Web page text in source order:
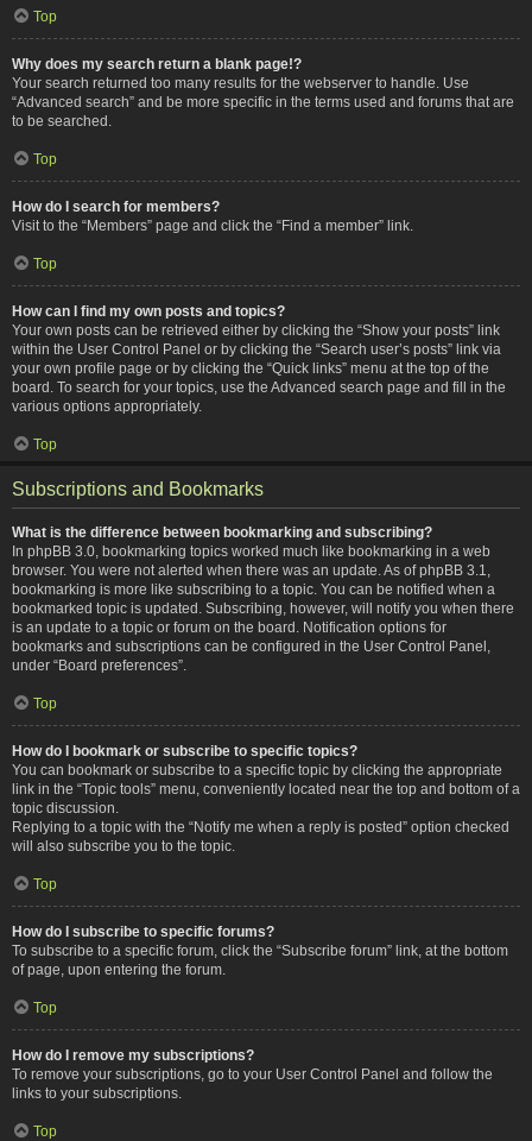
Top
Why does my search return a blank page!?
Your search returned too many results for the webserver to handle. Use
“Advanced search” and be more specific in the terms used and forums that are
to be searched.
Top
How do I search for members?
Visit to the “Members” page and click the “Find a member” link.
Top
How can I find my own posts and topics?
Your own posts can be retrieved either by clicking the “Show your posts” link
within the User Control Panel or by clicking the “Search user’s posts” link via
your own profile page or by clicking the “Quick links” menu at the top of the
board. To search for your topics, use the Advanced search page and fill in the
various options appropriately.
Top
Subscriptions and Bookmarks
What is the difference between bookmarking and subscribing?
In phpBB 3.0, bookmarking topics worked much like bookmarking in a web
browser. You were not alerted when there was an update. As of phpBB 3.1,
bookmarking is more like subscribing to a topic. You can be notified when a
bookmarked topic is updated. Subscribing, however, will notify you when there
is an update to a topic or forum on the board. Notification options for
bookmarks and subscriptions can be configured in the User Control Panel,
under “Board preferences”.
Top
How do I bookmark or subscribe to specific topics?
You can bookmark or subscribe to a specific topic by clicking the appropriate
link in the “Topic tools” menu, conveniently located near the top and bottom of a
topic discussion.
Replying to a topic with the “Notify me when a reply is posted” option checked
will also subscribe you to the topic.
Top
How do I subscribe to specific forums?
To subscribe to a specific forum, click the “Subscribe forum” link, at the bottom
of page, upon entering the forum.
Top
How do I remove my subscriptions?
To remove your subscriptions, go to your User Control Panel and follow the
links to your subscriptions.
Top